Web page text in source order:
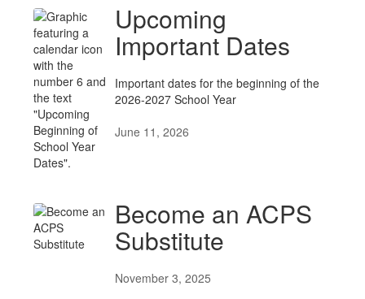
Upcoming
Important Dates
Important dates for the beginning of the
2026-2027 School Year
June 11, 2026
Become an ACPS
Substitute
November 3, 2025